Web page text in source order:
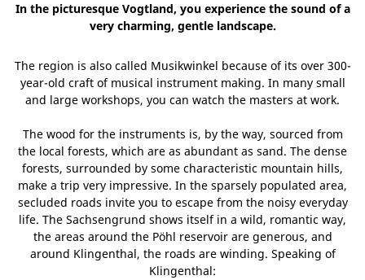
In the picturesque Vogtland, you experience the sound of a
very charming, gentle landscape.
The region is also called Musikwinkel because of its over 300-
year-old craft of musical instrument making. In many small
and large workshops, you can watch the masters at work.
The wood for the instruments is, by the way, sourced from
the local forests, which are as abundant as sand. The dense
forests, surrounded by some characteristic mountain hills,
make a trip very impressive. In the sparsely populated area,
secluded roads invite you to escape from the noisy everyday
life. The Sachsengrund shows itself in a wild, romantic way,
the areas around the Pöhl reservoir are generous, and
around Klingenthal, the roads are winding. Speaking of
Klingenthal: